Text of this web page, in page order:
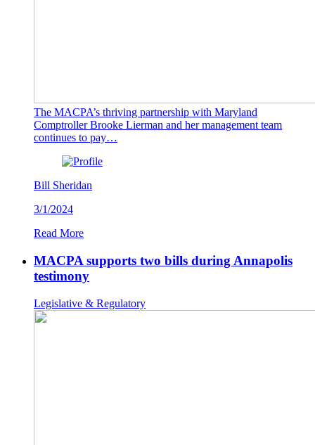
The MACPA’s thriving partnership with Maryland
Comptroller Brooke Lierman and her management team
continues to pay…
Bill Sheridan
3/1/2024
Read More
MACPA supports two bills during Annapolis
testimony
Legislative & Regulatory